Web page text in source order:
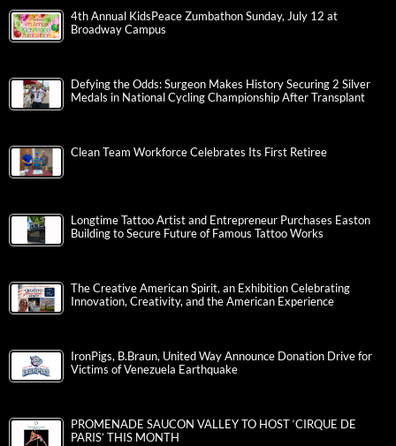
4th Annual KidsPeace Zumbathon Sunday, July 12 at
Broadway Campus
Defying the Odds: Surgeon Makes History Securing 2 Silver
Medals in National Cycling Championship After Transplant
Clean Team Workforce Celebrates Its First Retiree
Longtime Tattoo Artist and Entrepreneur Purchases Easton
Building to Secure Future of Famous Tattoo Works
The Creative American Spirit, an Exhibition Celebrating
Innovation, Creativity, and the American Experience
IronPigs, B.Braun, United Way Announce Donation Drive for
Victims of Venezuela Earthquake
PROMENADE SAUCON VALLEY TO HOST ‘CIRQUE DE
PARIS’ THIS MONTH